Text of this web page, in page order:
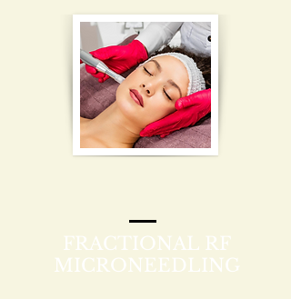
FRACTIONAL RF
MICRONEEDLING